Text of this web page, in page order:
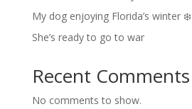
My dog enjoying Florida’s winter ❄️
She’s ready to go to war
Recent Comments
No comments to show.